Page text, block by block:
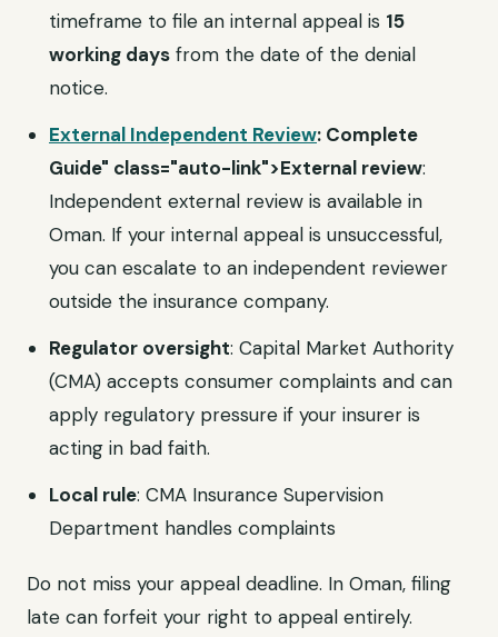
timeframe to file an internal appeal is 15
working days from the date of the denial
notice.
External Independent Review: Complete
Guide" class="auto-link">External review:
Independent external review is available in
Oman. If your internal appeal is unsuccessful,
you can escalate to an independent reviewer
outside the insurance company.
Regulator oversight: Capital Market Authority
(CMA) accepts consumer complaints and can
apply regulatory pressure if your insurer is
acting in bad faith.
Local rule: CMA Insurance Supervision
Department handles complaints
Do not miss your appeal deadline. In Oman, filing
late can forfeit your right to appeal entirely.